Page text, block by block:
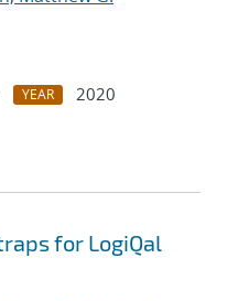
YEAR
2020
for LogiQal